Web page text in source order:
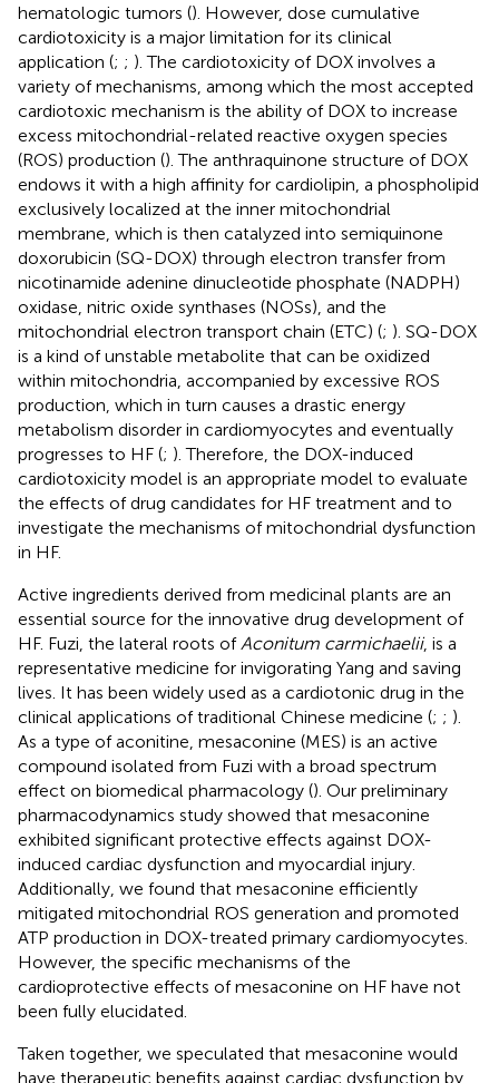
hematologic tumors (). However, dose cumulative
cardiotoxicity is a major limitation for its clinical
application (; ; ). The cardiotoxicity of DOX involves a
variety of mechanisms, among which the most accepted
cardiotoxic mechanism is the ability of DOX to increase
excess mitochondrial-related reactive oxygen species
(ROS) production (). The anthraquinone structure of DOX
endows it with a high affinity for cardiolipin, a phospholipid
exclusively localized at the inner mitochondrial
membrane, which is then catalyzed into semiquinone
doxorubicin (SQ-DOX) through electron transfer from
nicotinamide adenine dinucleotide phosphate (NADPH)
oxidase, nitric oxide synthases (NOSs), and the
mitochondrial electron transport chain (ETC) (; ). SQ-DOX
is a kind of unstable metabolite that can be oxidized
within mitochondria, accompanied by excessive ROS
production, which in turn causes a drastic energy
metabolism disorder in cardiomyocytes and eventually
progresses to HF (; ). Therefore, the DOX-induced
cardiotoxicity model is an appropriate model to evaluate
the effects of drug candidates for HF treatment and to
investigate the mechanisms of mitochondrial dysfunction
in HF.
Active ingredients derived from medicinal plants are an
essential source for the innovative drug development of
HF. Fuzi, the lateral roots of Aconitum carmichaelii, is a
representative medicine for invigorating Yang and saving
lives. It has been widely used as a cardiotonic drug in the
clinical applications of traditional Chinese medicine (; ; ).
As a type of aconitine, mesaconine (MES) is an active
compound isolated from Fuzi with a broad spectrum
effect on biomedical pharmacology (). Our preliminary
pharmacodynamics study showed that mesaconine
exhibited significant protective effects against DOX-
induced cardiac dysfunction and myocardial injury.
Additionally, we found that mesaconine efficiently
mitigated mitochondrial ROS generation and promoted
ATP production in DOX-treated primary cardiomyocytes.
However, the specific mechanisms of the
cardioprotective effects of mesaconine on HF have not
been fully elucidated.
Taken together, we speculated that mesaconine would
have therapeutic benefits against cardiac dysfunction by